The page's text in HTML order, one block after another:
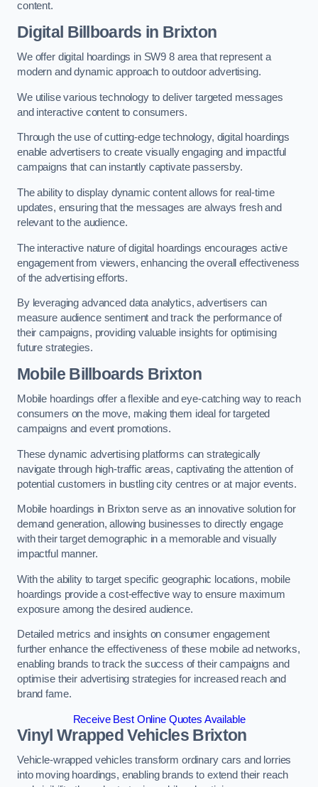
content.
Digital Billboards in Brixton
We offer digital hoardings in SW9 8 area that represent a
modern and dynamic approach to outdoor advertising.
We utilise various technology to deliver targeted messages
and interactive content to consumers.
Through the use of cutting-edge technology, digital hoardings
enable advertisers to create visually engaging and impactful
campaigns that can instantly captivate passersby.
The ability to display dynamic content allows for real-time
updates, ensuring that the messages are always fresh and
relevant to the audience.
The interactive nature of digital hoardings encourages active
engagement from viewers, enhancing the overall effectiveness
of the advertising efforts.
By leveraging advanced data analytics, advertisers can
measure audience sentiment and track the performance of
their campaigns, providing valuable insights for optimising
future strategies.
Mobile Billboards Brixton
Mobile hoardings offer a flexible and eye-catching way to reach
consumers on the move, making them ideal for targeted
campaigns and event promotions.
These dynamic advertising platforms can strategically
navigate through high-traffic areas, captivating the attention of
potential customers in bustling city centres or at major events.
Mobile hoardings in Brixton serve as an innovative solution for
demand generation, allowing businesses to directly engage
with their target demographic in a memorable and visually
impactful manner.
With the ability to target specific geographic locations, mobile
hoardings provide a cost-effective way to ensure maximum
exposure among the desired audience.
Detailed metrics and insights on consumer engagement
further enhance the effectiveness of these mobile ad networks,
enabling brands to track the success of their campaigns and
optimise their advertising strategies for increased reach and
brand fame.
Receive Best Online Quotes Available
Vinyl Wrapped Vehicles Brixton
Vehicle-wrapped vehicles transform ordinary cars and lorries
into moving hoardings, enabling brands to extend their reach